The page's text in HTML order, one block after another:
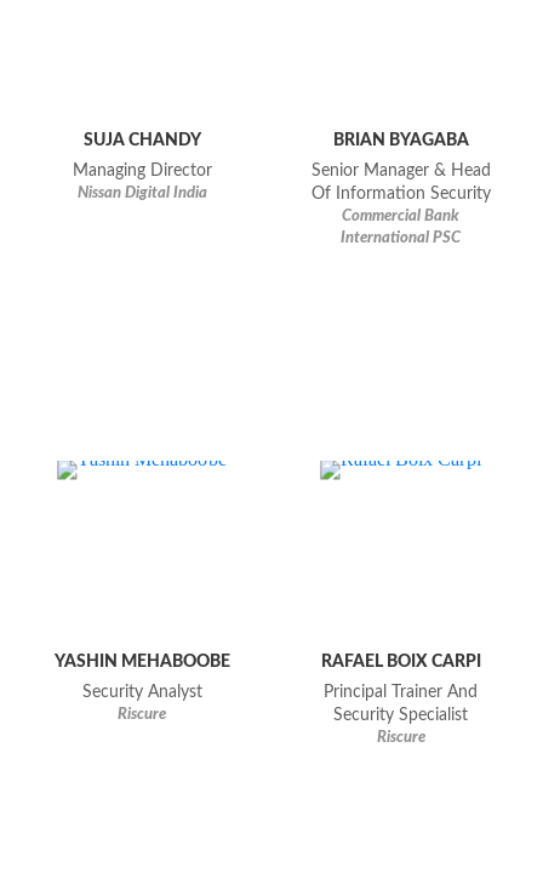
SUJA CHANDY
Managing Director
Nissan Digital India
BRIAN BYAGABA
Senior Manager & Head
Of Information Security
Commercial Bank
International PSC
YASHIN MEHABOOBE
Security Analyst
Riscure
RAFAEL BOIX CARPI
Principal Trainer And
Security Specialist
Riscure